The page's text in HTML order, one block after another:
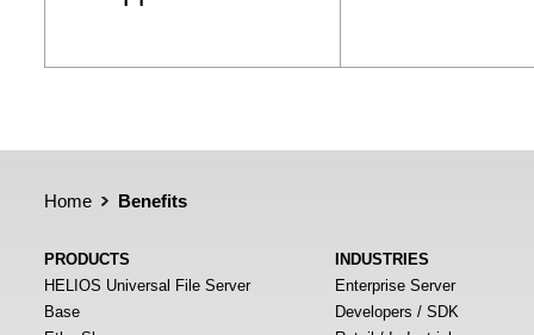
Home Benefits
PRODUCTS
HELIOS Universal File Server
Base
INDUSTRIES
Enterprise Server
Developers / SDK